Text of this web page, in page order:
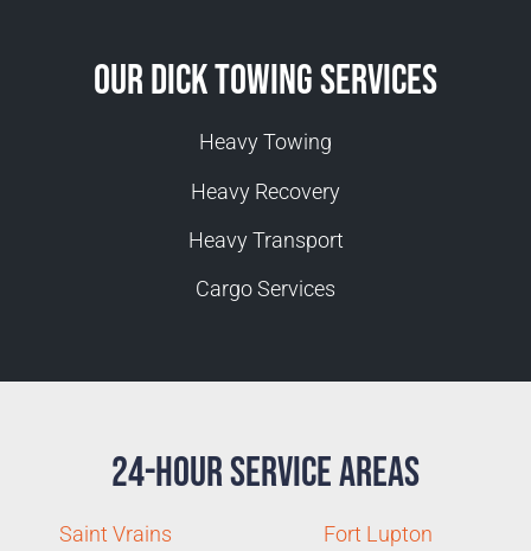
Our Dick Towing Services
Heavy Towing
Heavy Recovery
Heavy Transport
Cargo Services
24-Hour Service Areas
Saint Vrains
Fort Lupton